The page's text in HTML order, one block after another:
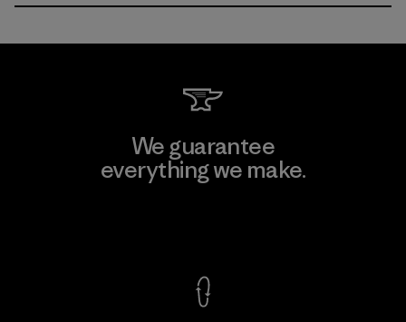
We guarantee
everything we make.